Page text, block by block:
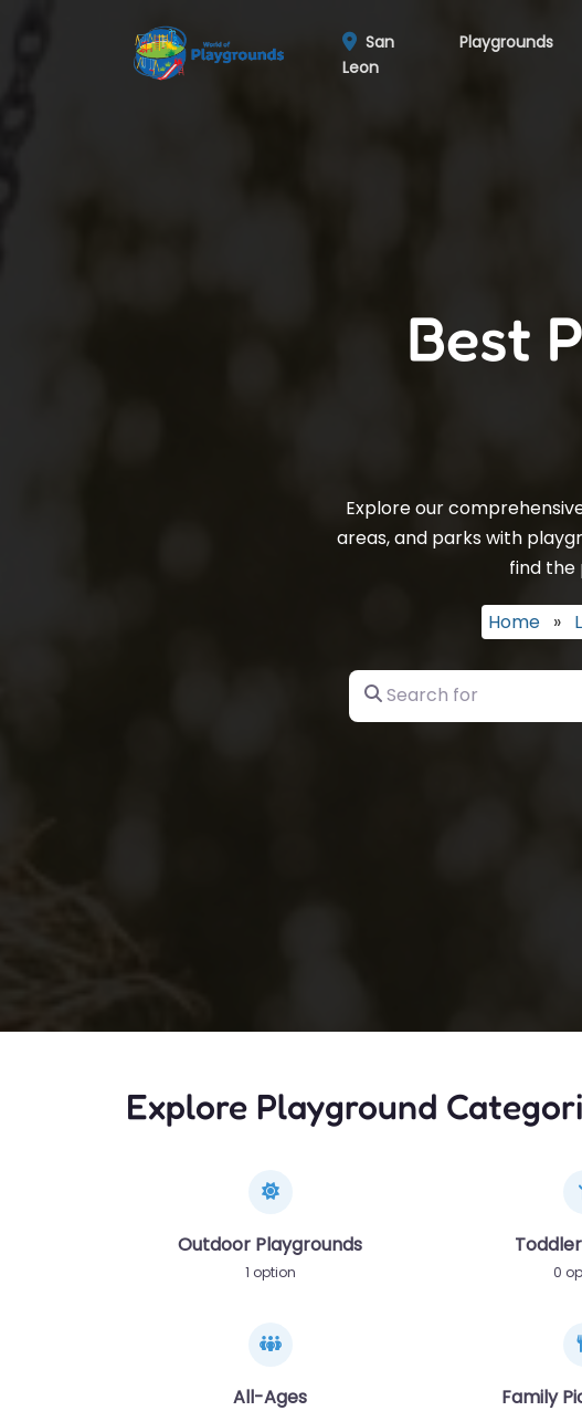
San
Leon
Playgrounds
Best
Explore our
areas, and parks with
find the
Home »
Search for
Explore Playground
Outdoor Playgrounds
1 option 0
All-Ages Family